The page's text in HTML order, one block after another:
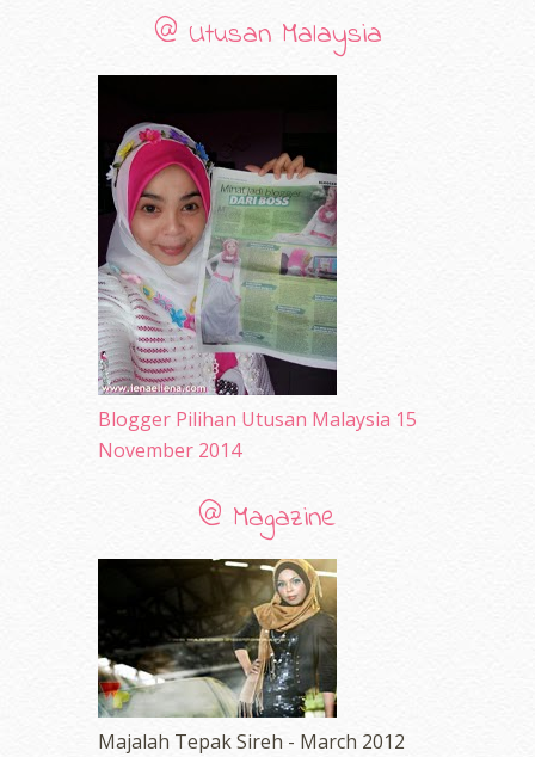
(14)
(29)
(42)
(31)
(32)
(52)
(65)
March 2010(92)
February 2010(89)
January 2010(68)
December 2009(33)
November 2009(2)
@ Utusan Malaysia
Blogger Pilihan Utusan Malaysia 15
November 2014
@ Magazine
Majalah Tepak Sireh - March 2012